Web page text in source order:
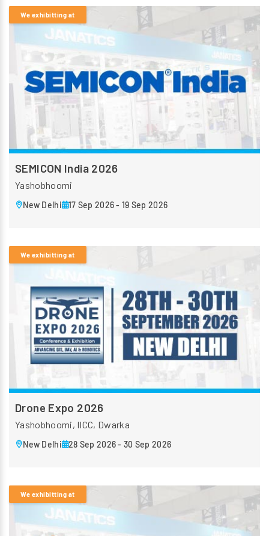
We exhibitting at
SEMICON India 2026
Yashobhoomi
New Delhi 17 Sep 2026 - 19 Sep 2026
We exhibitting at
Drone Expo 2026
Yashobhoomi, IICC, Dwarka
New Delhi 28 Sep 2026 - 30 Sep 2026
We exhibitting at